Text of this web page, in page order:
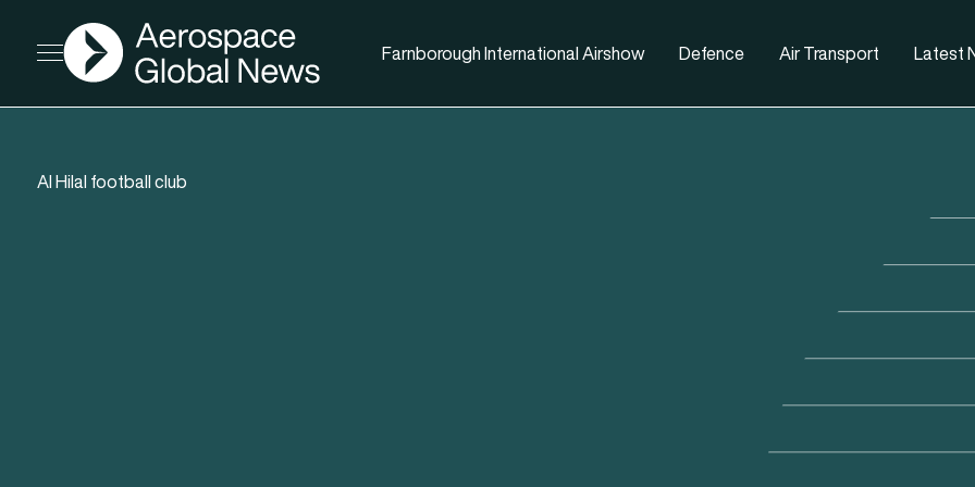
Open menu
AGN
Farnborough International Airshow Defence Air Transport Latest
Al Hilal football club